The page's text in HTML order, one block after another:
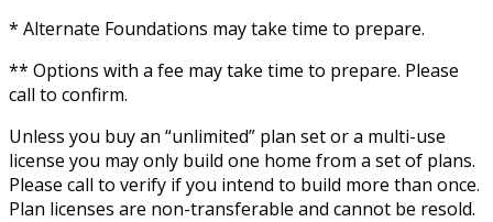
* Alternate Foundations may take time to prepare.
** Options with a fee may take time to prepare. Please
call to confirm.
Unless you buy an “unlimited” plan set or a multi-use
license you may only build one home from a set of plans.
Please call to verify if you intend to build more than once.
Plan licenses are non-transferable and cannot be resold.